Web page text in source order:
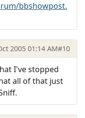
bbshowpost.
2005 01:14 AM#10
I've stopped
all of that just